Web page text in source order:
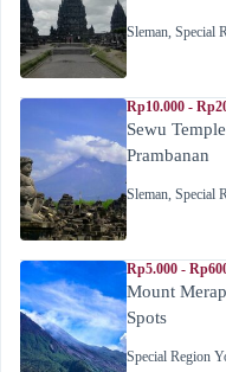
Sleman Special
Rp10.000 -
Sewu
Prambanan
Sleman Special
Rp5.000 -
Mount
Spots
Special Region